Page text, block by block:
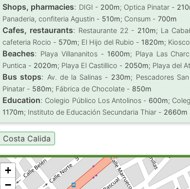
Shops, pharmacies: DIGI - 200m; Optica Pinatar -
Panaderia, confiteria Agustin - 510m; Consum -700m
Cafes, restaurants: Restaurante 22 - 210m; La
cafeteria Rocio - 570m; El Hijo del Rubio - 1820m;
Beaches: Playa Villananitos - 1600m; Playa Las
Puntica - 2020m; Playa El Castillico - 2050m; Playa del
Bus stops: Av. de la Salinas - 230m; Pescadores
Pinatar - 580m; Fábrica de Chocolate - 850m
Education: Colegio Público Los Antolinos - 600m;
1170m; Instituto de Educación Secundaria Thiar - 2660m
Costa Calida
+
−